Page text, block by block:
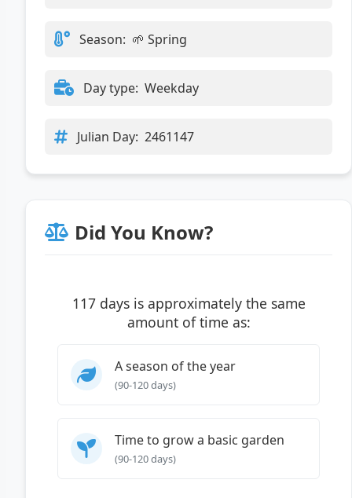
Season: 🌱 Spring
Day type: Weekday
Julian Day: 2461147
Did You Know?
117 days is approximately the same
amount of time as:
A season of the year
(90-120 days)
Time to grow a basic garden
(90-120 days)